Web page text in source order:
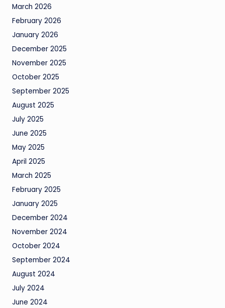
March 2026
February 2026
January 2026
December 2025
November 2025
October 2025
September 2025
August 2025
July 2025
June 2025
May 2025
April 2025
March 2025
February 2025
January 2025
December 2024
November 2024
October 2024
September 2024
August 2024
July 2024
June 2024